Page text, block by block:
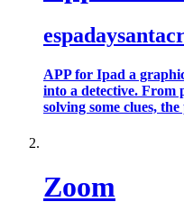
APP for Ipad a
into a detective. From
solving some clues,
Zoom